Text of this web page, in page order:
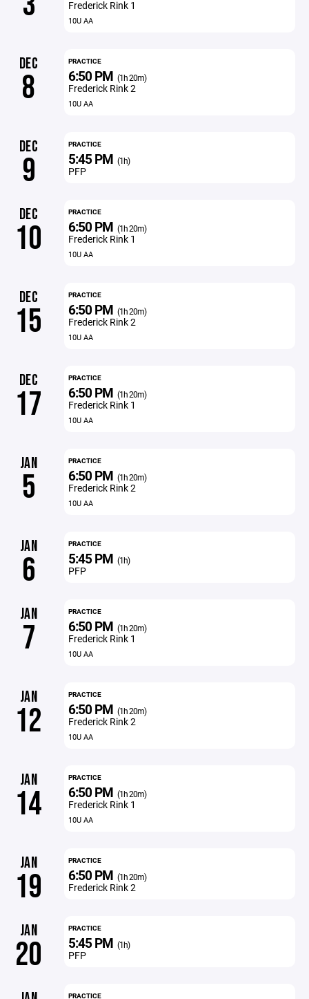
Frederick Rink 1
10U AA
DEC
8
PRACTICE
6:50 PM (1h 20m)
Frederick Rink 2
10U AA
DEC
9
PRACTICE
5:45 PM (1h)
PFP
DEC
10
PRACTICE
6:50 PM (1h 20m)
Frederick Rink 1
10U AA
DEC
15
PRACTICE
6:50 PM (1h 20m)
Frederick Rink 2
10U AA
DEC
17
PRACTICE
6:50 PM (1h 20m)
Frederick Rink 1
10U AA
JAN
5
PRACTICE
6:50 PM (1h 20m)
Frederick Rink 2
10U AA
JAN
6
PRACTICE
5:45 PM (1h)
PFP
JAN
7
PRACTICE
6:50 PM (1h 20m)
Frederick Rink 1
10U AA
JAN
12
PRACTICE
6:50 PM (1h 20m)
Frederick Rink 2
10U AA
JAN
14
PRACTICE
6:50 PM (1h 20m)
Frederick Rink 1
10U AA
JAN
19
PRACTICE
6:50 PM (1h 20m)
Frederick Rink 2
JAN
20
PRACTICE
5:45 PM (1h)
PFP
PRACTICE